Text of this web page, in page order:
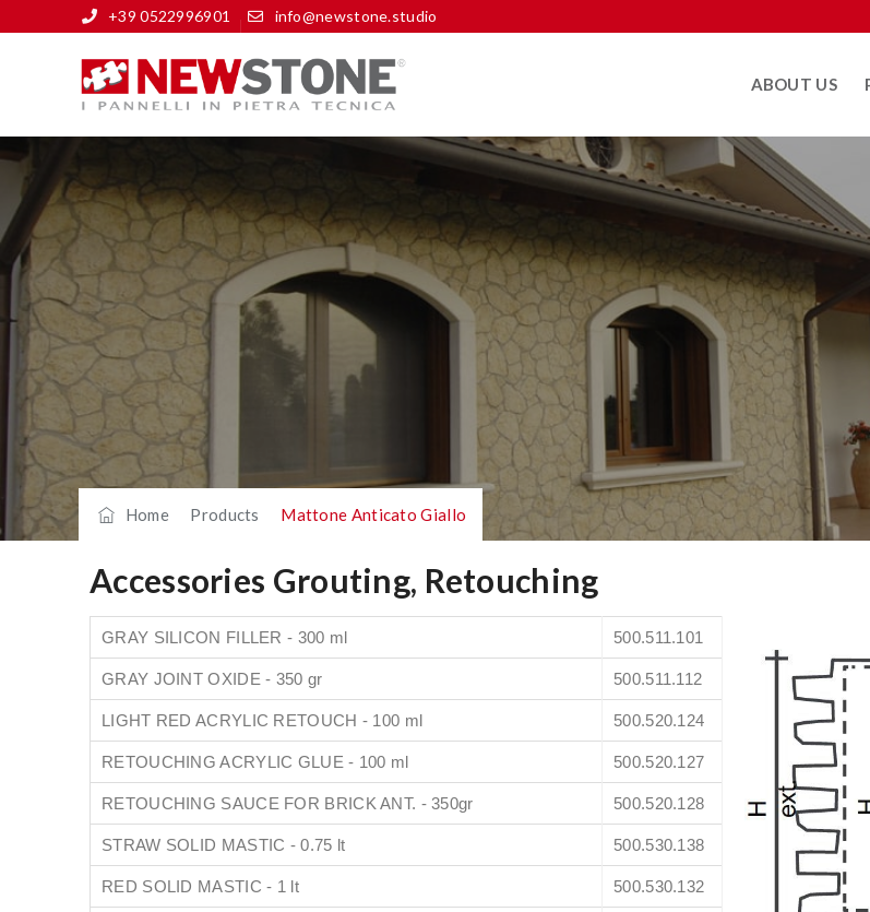
+39 0522996901 info@newstone.studio
ABOUT US
Home/ Products Mattone Anticato Giallo
Accessories Grouting, Retouching
GRAY SILICON FILLER - 300 ml 500.511.101
GRAY JOINT OXIDE - 350 gr 500.511.112
LIGHT RED ACRYLIC RETOUCH - 100 ml 500.520.124
RETOUCHING ACRYLIC GLUE - 100 ml 500.520.127
RETOUCHING SAUCE FOR BRICK ANT. - 350gr 500.520.128
STRAW SOLID MASTIC - 0.75 lt 500.530.138
RED SOLID MASTIC - 1 lt 500.530.132